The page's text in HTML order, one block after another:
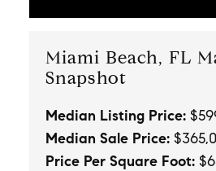
Miami Beach, FL
Snapshot
Median Listing Price:
Median Sale Price:
Price Per Square Foot: